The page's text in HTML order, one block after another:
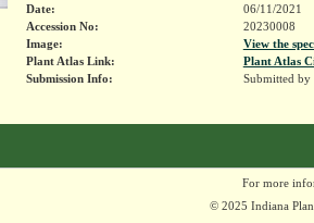
Date:
06/11/2021
Accession No:
20230008
Image:
View the
Plant Atlas Link:
Plant Atlas
Submission Info:
Submitted by
For more
© 2025 Indiana